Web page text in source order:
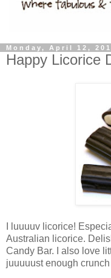
Monday, April 12,
Happy Licorice
I luuuuv licorice!
Australian licorice.
Candy Bar. I also love
juuuuust enough